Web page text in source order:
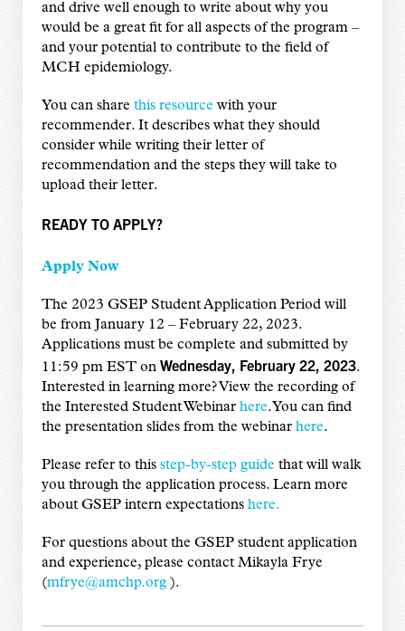
and drive well enough to write about why you
would be a great fit for all aspects of the program –
and your potential to contribute to the field of
MCH epidemiology.
You can share this resource with your
recommender. It describes what they should
consider while writing their letter of
recommendation and the steps they will take to
upload their letter.
READY TO APPLY?
Apply Now
The 2023 GSEP Student Application Period will
be from January 12 – February 22, 2023.
Applications must be complete and submitted by
11:59 pm EST on Wednesday, February 22, 2023.
Interested in learning more? View the recording of
the Interested Student Webinar here. You can find
the presentation slides from the webinar here.
Please refer to this step-by-step guide that will walk
you through the application process. Learn more
about GSEP intern expectations here.
For questions about the GSEP student application
and experience, please contact Mikayla Frye
(mfrye@amchp.org).